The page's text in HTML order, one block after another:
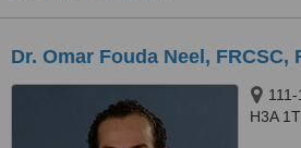
Dr. Omar Fouda Neel, FRCSC,
H3A